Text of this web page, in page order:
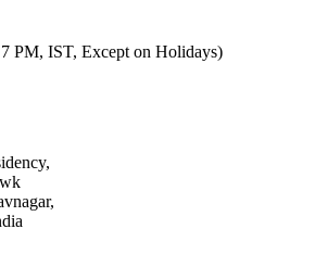
PM, IST, Except on Holidays)